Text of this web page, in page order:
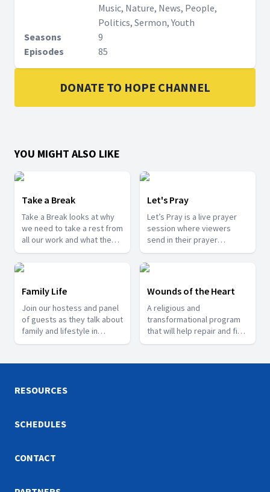
Music, Nature, News, People,
Politics, Sermon, Youth
Seasons
9
Episodes
85
DONATE TO HOPE CHANNEL
YOU MIGHT ALSO LIKE
Take a Break
Take a Break looks at why
we need to take a rest from
all our work and what the
scriptures says about rest.
Let's Pray
Let’s Pray is a live prayer
session where viewers
send in their prayer
requests and testimonies
of what God has done for
them.
Family Life
Join our hostess and panel
of guests as they talk about
family and lifestyle in
general.
Wounds of the Heart
A religious and
transformational program
that will help repair and fix
the lives of people who are
RESOURCES
SCHEDULES
CONTACT